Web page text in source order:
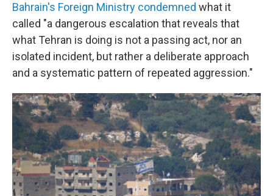
Bahrain's Foreign Ministry condemned what it
called "a dangerous escalation that reveals that
what Tehran is doing is not a passing act, nor an
isolated incident, but rather a deliberate approach
and a systematic pattern of repeated aggression."